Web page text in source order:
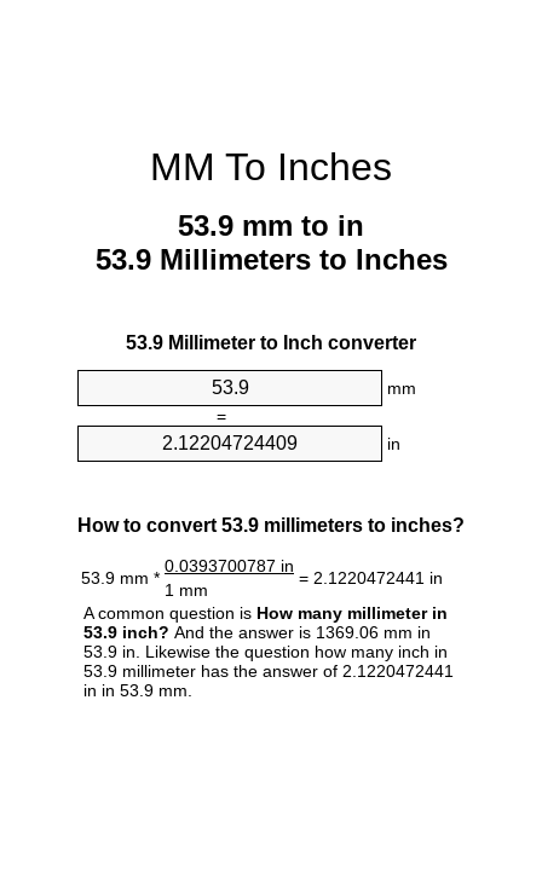
MM To Inches
53.9 mm to in
53.9 Millimeters to Inches
53.9 Millimeter to Inch converter
mm
=
in
How to convert 53.9 millimeters to inches?
53.9 mm *
0.0393700787 in
= 2.1220472441 in
1 mm
A common question is How many millimeter in
53.9 inch? And the answer is 1369.06 mm in
53.9 in. Likewise the question how many inch in
53.9 millimeter has the answer of 2.1220472441
in in 53.9 mm.